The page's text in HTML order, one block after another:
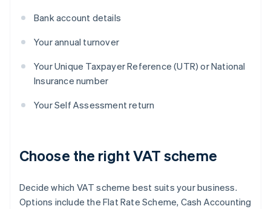
Bank account details
Your annual turnover
Your Unique Taxpayer Reference (UTR) or National
Insurance number
Your Self Assessment return
Choose the right VAT scheme
Decide which VAT scheme best suits your business.
Options include the Flat Rate Scheme, Cash Accounting